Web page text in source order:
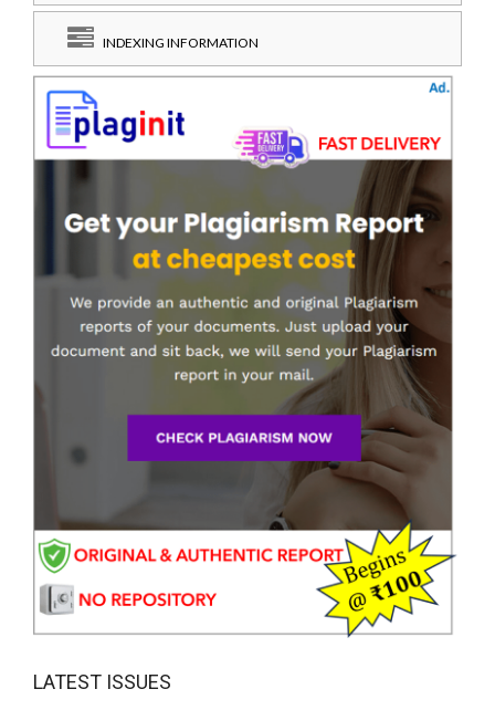
INDEXING INFORMATION
LATEST ISSUES